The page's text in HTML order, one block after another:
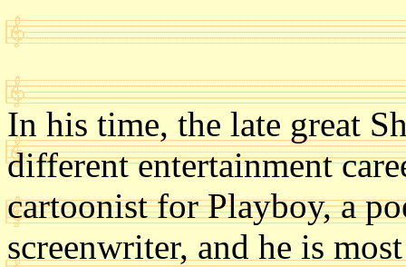
In his time, the late great
different entertainment
cartoonist for Playboy, a
screenwriter, and he is